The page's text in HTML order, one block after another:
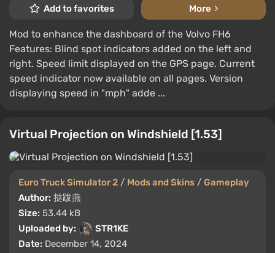
Add to favorites More
Mod to enhance the dashboard of the Volvo FH6
Features: Blind spot indicators added on the left and
right. Speed limit displayed on the GPS page. Current
speed indicator now available on all pages. Version
displaying speed in "mph" adde ...
Virtual Projection on Windshield [1.53]
Euro Truck Simulator 2 / Mods and Skins / Gameplay
Author: 挞跋燕
Size: 53.44 kB
Uploaded by:
STR1KE
Date: December 14, 2024